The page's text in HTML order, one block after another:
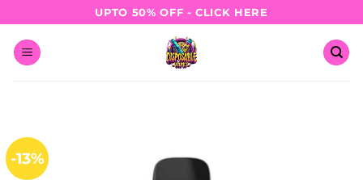
to
content
UPTO 50% OFF - CLICK HERE
-13%